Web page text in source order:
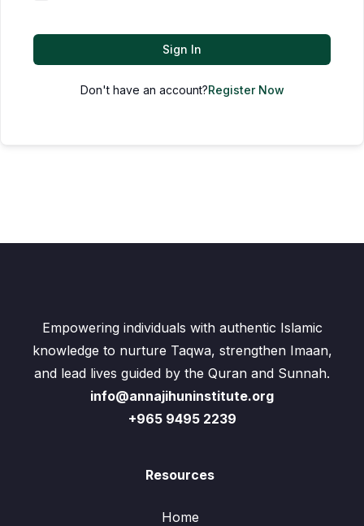
Sign In
Don't have an account?Register Now
Empowering individuals with authentic Islamic
knowledge to nurture Taqwa, strengthen Imaan,
and lead lives guided by the Quran and Sunnah.
info@annajihuninstitute.org
+965 9495 2239
Resources
Home